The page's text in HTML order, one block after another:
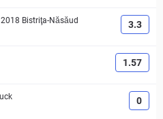
Bistriţa-Năsăud
3.3
1.57
0